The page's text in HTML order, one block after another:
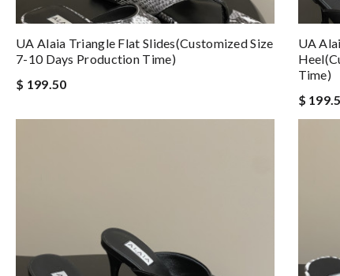
UA Alaia Triangle Flat Slides(Customized Size
7-10 Days Production Time)
$ 199.50
UA
Time)
$